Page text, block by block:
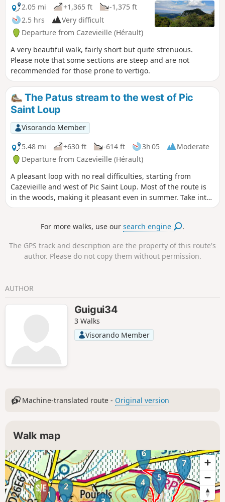
2.05 mi
+1,365 ft
-1,375 ft
2.5 hrs
Very difficult
Departure from Cazevieille (Hérault)
A very beautiful walk, fairly short but quite strenuous.
Please note that some sections are steep and are not
recommended for those prone to vertigo.
The Patus stream to the west of Pic
Saint Loup
Visorando Member
5.48 mi
+630 ft -614 ft 3h 05
Moderate
Departure from Cazevieille (Hérault)
A pleasant loop with no real difficulties, starting from
Cazevieille and west of Pic Saint Loup. Most of the route is
in the woods, making it pleasant even in summer. Take into
account the possible paths between (1) and (2) as well as
For more walks, use oursearch engine .
The GPS track and description are the property of this route's
author. Please do not copy them without permission.
AUTHOR
Guigui34
3 Walks
Visorando Member
Machine-translated route - Original version
Walk map
1
2
4 5
6
7